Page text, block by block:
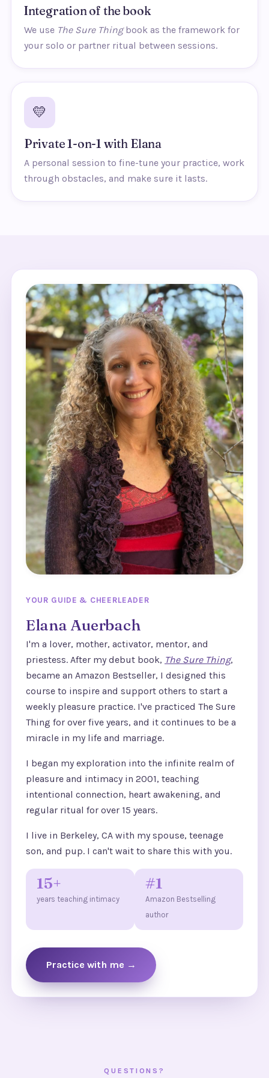
Integration of the book
We use The Sure Thingbook as the framework for
your solo or partner ritual between sessions.
💛
Private 1-on-1 with Elana
A personal session to fine-tune your practice, work
through obstacles, and make sure it lasts.
YOUR GUIDE & CHEERLEADER
Elana Auerbach
I'm a lover, mother, activator, mentor, and
priestess. After my debut book, The Sure Thing,
became an Amazon Bestseller, I designed this
course to inspire and support others to start a
weekly pleasure practice. I've practiced The Sure
Thing for over five years, and it continues to be a
miracle in my life and marriage.
I began my exploration into the infinite realm of
pleasure and intimacy in 2001, teaching
intentional connection, heart awakening, and
regular ritual for over 15 years.
I live in Berkeley, CA with my spouse, teenage
son, and pup. I can't wait to share this with you.
15+
years teaching intimacy
#1
Amazon Bestselling
author
Practice with me →
QUESTIONS?